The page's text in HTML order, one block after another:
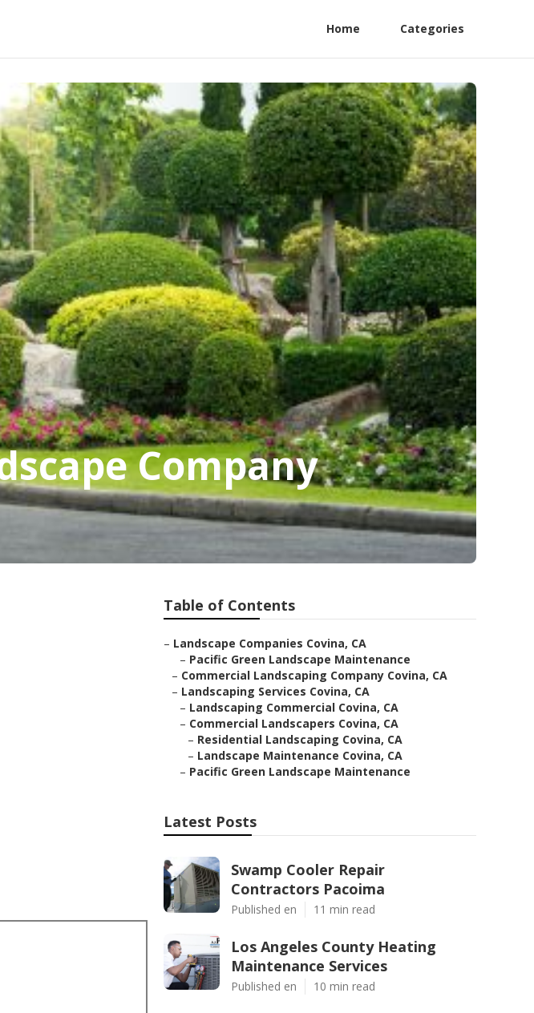
Home Categories
Company
Table of Contents
– Landscape Companies Covina, CA
– Pacific Green Landscape Maintenance
– Commercial Landscaping Company Covina, CA
– Landscaping Services Covina, CA
– Landscaping Commercial Covina, CA
– Commercial Landscapers Covina, CA
– Residential Landscaping Covina, CA
– Landscape Maintenance Covina, CA
– Pacific Green Landscape Maintenance
Latest Posts
Swamp Cooler Repair
Contractors Pacoima
Published en 11 min read
Los Angeles County Heating
Maintenance Services
Published en 10 min read